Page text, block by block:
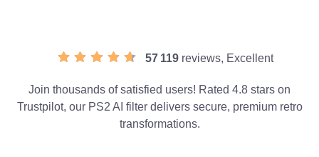
57 119reviews, Excellent
Join thousands of satisfied users! Rated 4.8 stars on
Trustpilot, our PS2 AI filter delivers secure, premium retro
transformations.